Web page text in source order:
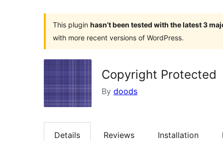
This plugin hasn’t been tested with the latest 3
with more recent versions of WordPress.
Copyright Protected
By doods
Details Reviews Installation